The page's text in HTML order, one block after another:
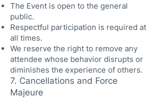
The Event is open to the general
public.
Respectful participation is required at
all times.
We reserve the right to remove any
attendee whose behavior disrupts or
diminishes the experience of others.
7. Cancellations and Force
Majeure